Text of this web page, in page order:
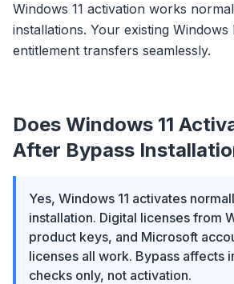
Windows 11 activation works
installations. Your existing Windows
entitlement transfers seamlessly.
Does Windows 11
After Bypass
Yes, Windows 11 activates
installation. Digital licenses from
product keys, and Microsoft
licenses all work. Bypass affects
checks only, not activation.